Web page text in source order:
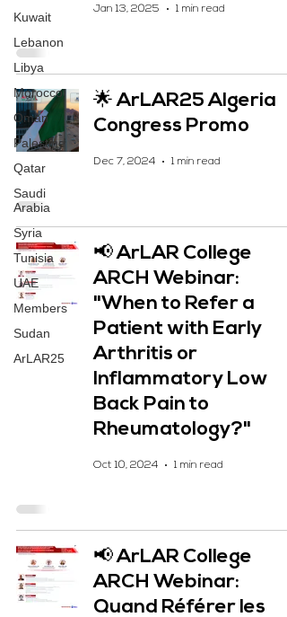
Kuwait
Lebanon
Libya
Morocco
Oman
Palestine
Qatar
Saudi
Arabia
Syria
Tunisia
UAE
Members
Sudan
ArLAR25
Jan 13, 2025 1 min read
🌟 ArLAR25 Algeria
Congress Promo
Dec 7, 2024 1 min read
📢 ArLAR College
ARCH Webinar:
"When to Refer a
Patient with Early
Arthritis or
Inflammatory Low
Back Pain to
Rheumatology?"
Oct 10, 2024 1 min read
📢 ArLAR College
ARCH Webinar:
Quand Référer les